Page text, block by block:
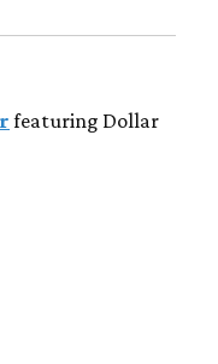
featuring Dollar